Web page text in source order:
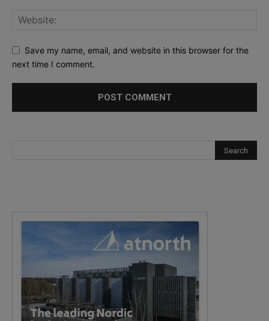
Save my name, email, and website in this browser for the
next time I comment.